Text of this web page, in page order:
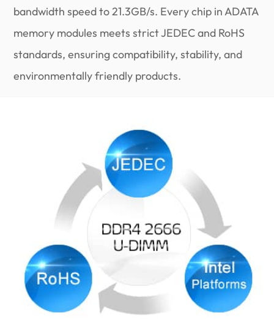
bandwidth speed to 21.3GB/s. Every chip in ADATA
memory modules meets strict JEDEC and RoHS
standards, ensuring compatibility, stability, and
environmentally friendly products.